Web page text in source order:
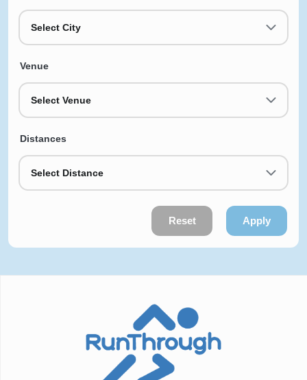
Select City
Venue
Select Venue
Distances
Select Distance
Reset Apply